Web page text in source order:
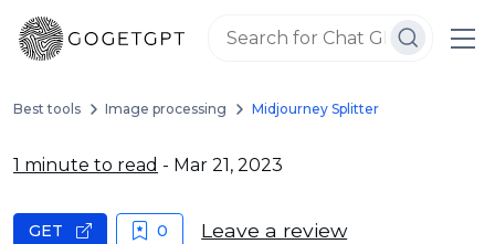
Best tools Image processing Midjourney Splitter
1 minute to read - Mar 21, 2023
GET 0 Leave a review